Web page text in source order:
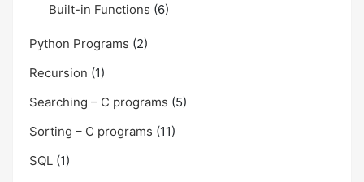
Built-in Functions (6)
Python Programs (2)
Recursion (1)
Searching – C programs (5)
Sorting – C programs (11)
SQL (1)